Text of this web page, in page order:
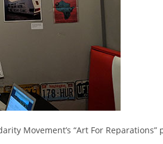
Movement’s “Art For Reparations”